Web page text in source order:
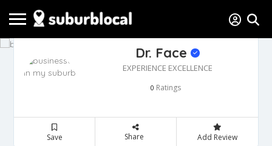
Dr. Face
EXPERIENCE EXCELLENCE
0 Ratings
Save Share Add Review